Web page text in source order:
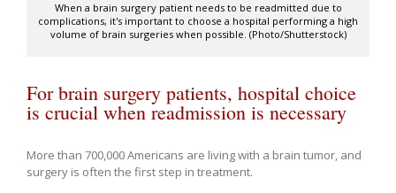
When a brain surgery patient needs to be readmitted due to
complications, it's important to choose a hospital performing a high
volume of brain surgeries when possible. (Photo/Shutterstock)
For brain surgery patients, hospital choice
is crucial when readmission is necessary
More than 700,000 Americans are living with a brain tumor, and
surgery is often the first step in treatment.